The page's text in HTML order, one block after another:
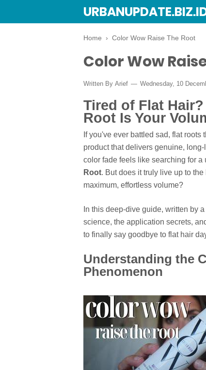
Home › Color Wow Raise The Root
Color Wow
Written By Arief Wednesday, 10
Tired of Flat
Root Is Your
If you've ever battled sad, flat
product that delivers genuine,
color fade feels like searching for
Root. But does it truly live up to
maximum, effortless volume?
In this deep-dive guide, written by
science, the application secrets,
to finally say goodbye to flat hair
Understanding the
Phenomenon